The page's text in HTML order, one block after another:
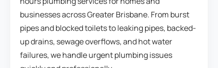
businesses across Greater Brisbane. From burst
pipes and blocked toilets to leaking pipes, backed-
up drains, sewage overflows, and hot water
failures, we handle urgent plumbing issues